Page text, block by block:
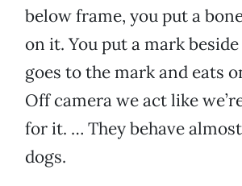
below frame, you put a
on it. You put a mark
goes to the mark and eats
Off camera we act like
for it. … They behave
dogs.